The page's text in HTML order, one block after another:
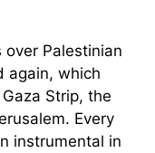
Palestinian
again, which
Strip, the
Every
instrumental in